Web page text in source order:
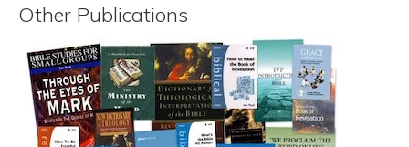
Other Publications